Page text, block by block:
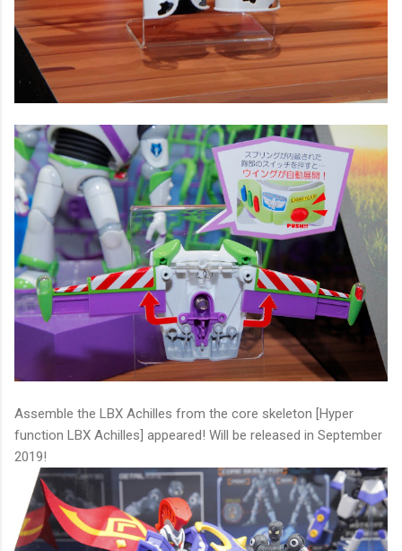
Assemble the LBX Achilles from the core skeleton [Hyper
function LBX Achilles] appeared! Will be released in September
2019!